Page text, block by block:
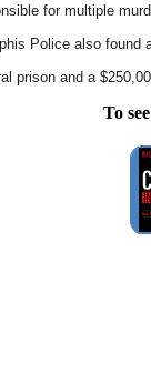
for multiple
Police also found
prison and a
To